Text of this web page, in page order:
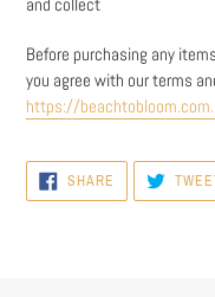
and collect
Before purchasing any
you agree with our terms
https://
SHARE SHARE
FACEBOOK